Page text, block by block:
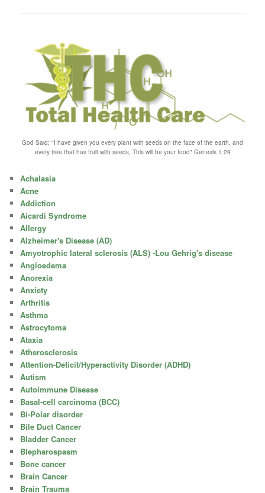
God Said; "I have given you every plant with seeds on the face of the earth, and
every tree that has fruit with seeds, This will be your food" Genesis 1:29
Achalasia
Acne
Addiction
Aicardi Syndrome
Allergy
Alzheimer's Disease (AD)
Amyotrophic lateral sclerosis (ALS) -Lou Gehrig's disease
Angioedema
Anorexia
Anxiety
Arthritis
Asthma
Astrocytoma
Ataxia
Atherosclerosis
Attention-Deficit/Hyperactivity Disorder (ADHD)
Autism
Autoimmune Disease
Basal-cell carcinoma (BCC)
Bi-Polar disorder
Bile Duct Cancer
Bladder Cancer
Blepharospasm
Bone cancer
Brain Cancer
Brain Trauma